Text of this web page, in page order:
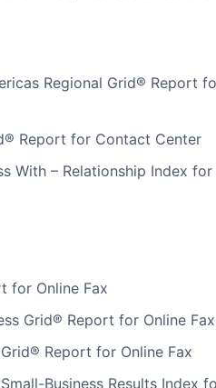
Regional Grid® Report
Report for Contact Center
With – Relationship Index
for Online Fax
Grid® Report for Online Fax
Report for Online Fax
Business Results Index